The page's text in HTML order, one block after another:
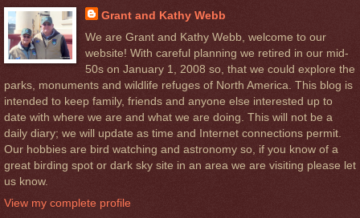
Grant and Kathy Webb
We are Grant and Kathy Webb, welcome to our
website! With careful planning we retired in our mid-
50s on January 1, 2008 so, that we could explore the
parks, monuments and wildlife refuges of North America. This blog is
intended to keep family, friends and anyone else interested up to
date with where we are and what we are doing. This will not be a
daily diary; we will update as time and Internet connections permit.
Our hobbies are bird watching and astronomy so, if you know of a
great birding spot or dark sky site in an area we are visiting please let
us know.
View my complete profile